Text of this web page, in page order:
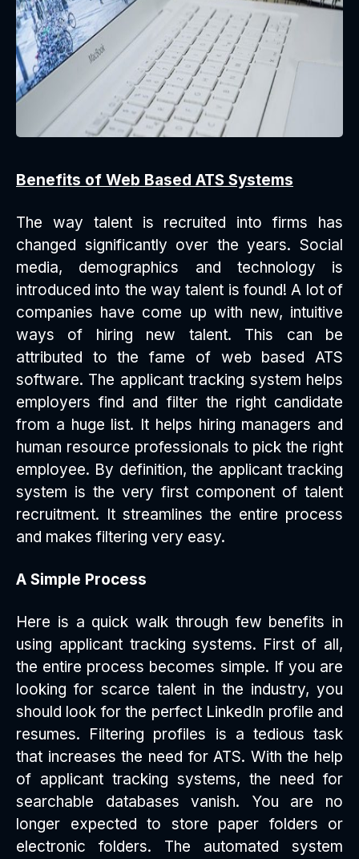
Benefits of Web Based ATS Systems
The way talent is recruited into firms has
changed significantly over the years. Social
media, demographics and technology is
introduced into the way talent is found! A lot of
companies have come up with new, intuitive
ways of hiring new talent. This can be
attributed to the fame of web based ATS
software. The applicant tracking system helps
employers find and filter the right candidate
from a huge list. It helps hiring managers and
human resource professionals to pick the right
employee. By definition, the applicant tracking
system is the very first component of talent
recruitment. It streamlines the entire process
and makes filtering very easy.
A Simple Process
Here is a quick walk through few benefits in
using applicant tracking systems. First of all,
the entire process becomes simple. If you are
looking for scarce talent in the industry, you
should look for the perfect LinkedIn profile and
resumes. Filtering profiles is a tedious task
that increases the need for ATS. With the help
of applicant tracking systems, the need for
searchable databases vanish. You are no
longer expected to store paper folders or
electronic folders. The automated system